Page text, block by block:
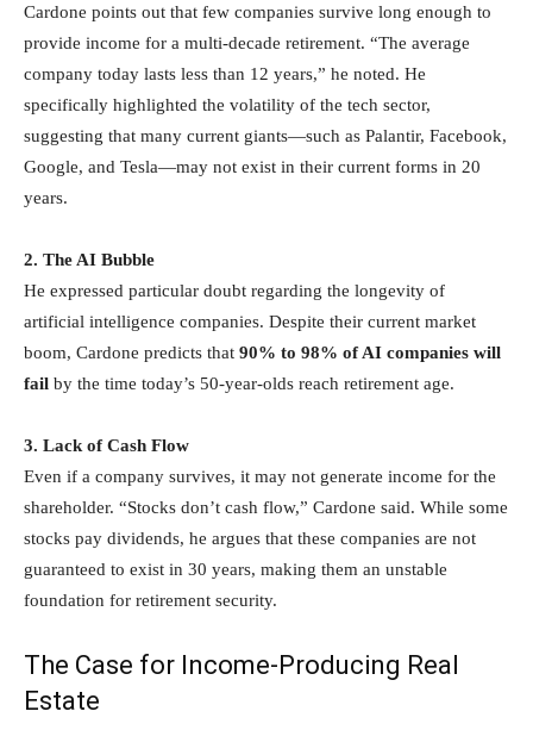
Cardone points out that few companies survive long enough to
provide income for a multi-decade retirement. “The average
company today lasts less than 12 years,” he noted. He
specifically highlighted the volatility of the tech sector,
suggesting that many current giants—such as Palantir, Facebook,
Google, and Tesla—may not exist in their current forms in 20
years.
2. The AI Bubble
He expressed particular doubt regarding the longevity of
artificial intelligence companies. Despite their current market
boom, Cardone predicts that 90% to 98% of AI companies will
fail by the time today’s 50-year-olds reach retirement age.
3. Lack of Cash Flow
Even if a company survives, it may not generate income for the
shareholder. “Stocks don’t cash flow,” Cardone said. While some
stocks pay dividends, he argues that these companies are not
guaranteed to exist in 30 years, making them an unstable
foundation for retirement security.
The Case for Income-Producing Real
Estate